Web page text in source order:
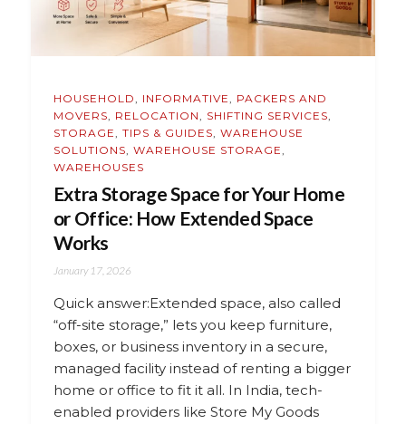
HOUSEHOLD, INFORMATIVE, PACKERS AND
MOVERS, RELOCATION, SHIFTING SERVICES,
STORAGE, TIPS & GUIDES, WAREHOUSE
SOLUTIONS, WAREHOUSE STORAGE,
WAREHOUSES
Extra Storage Space for Your Home
or Office: How Extended Space
Works
January 17, 2026
Quick answer:Extended space, also called
“off-site storage,” lets you keep furniture,
boxes, or business inventory in a secure,
managed facility instead of renting a bigger
home or office to fit it all. In India, tech-
enabled providers like Store My Goods